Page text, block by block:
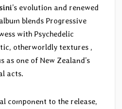
’s evolution and renewed
blends Progressive
with Psychedelic
otherworldly textures ,
one of New Zealand’s
acts.
component to the release,